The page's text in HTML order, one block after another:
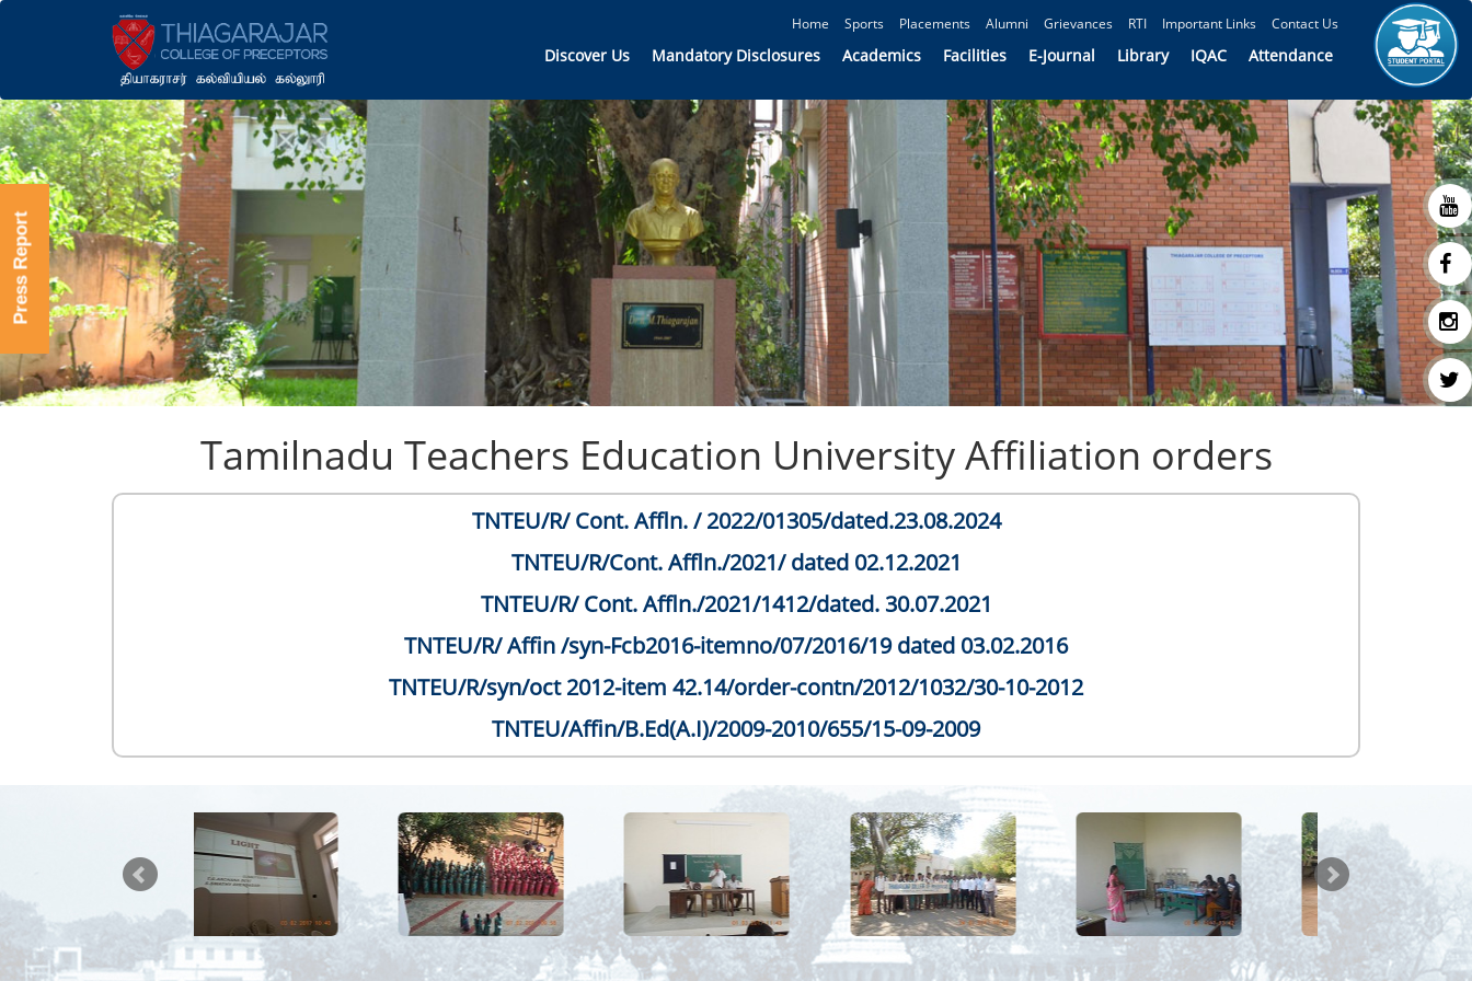
Press Report
Home Sports Placements Alumni Grievances RTI Important Links Contact Us
Discover Us Mandatory Disclosures Academics Facilities E-Journal Library IQAC Attendance
Tamilnadu Teachers Education University Affiliation orders
TNTEU/R/ Cont. Affln. / 2022/01305/dated.23.08.2024
TNTEU/R/Cont. Affln./2021/ dated 02.12.2021
TNTEU/R/ Cont. Affln./2021/1412/dated. 30.07.2021
TNTEU/R/ Affin /syn-Fcb2016-itemno/07/2016/19 dated 03.02.2016
TNTEU/R/syn/oct 2012-item 42.14/order-contn/2012/1032/30-10-2012
TNTEU/Affin/B.Ed(A.I)/2009-2010/655/15-09-2009